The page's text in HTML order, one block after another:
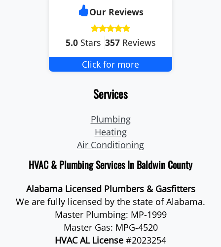
Our Reviews
5.0 Stars 357 Reviews
Click for more
Services
Plumbing
Heating
Air Conditioning
HVAC & Plumbing Services In Baldwin County
Alabama Licensed Plumbers & Gasfitters
We are fully licensed by the state of Alabama.
Master Plumbing: MP-1999
Master Gas: MPG-4520
HVAC AL License #2023254